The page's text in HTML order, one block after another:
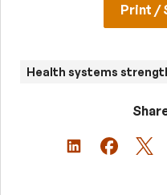
Print /
Health systems